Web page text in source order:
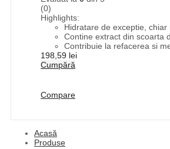
(0)
Highlights:
Hidratare de exceptie,
Contine extract din scoarta
Contribuie la refacerea si
198,59 lei
Cumpără
Compare
Acasă
Produse